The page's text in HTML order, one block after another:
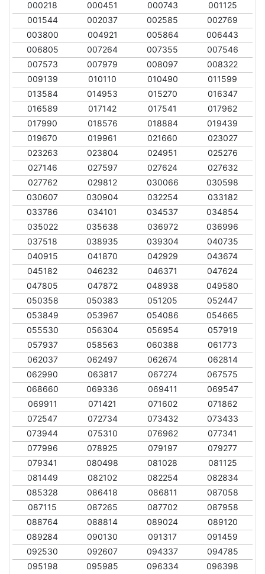
000218 000451 000743
001125
001544
002037 002585
002769
003800
004921 005864
006443
006805
007264 007355
007546
007573
007979 008097
008322
009139
010110 010490
011599
013584
014953 015270
016347
016589
017142 017541
017962
017990
018576 018884
019439
019670
019961 021660
023027
023263
023804 024951
025276
027146
027597 027624
027632
027762
029812 030066
030598
030607
030904 032254
033182
033786
034101 034537
034854
035022
035638 036972
036996
037518
038935 039304
040735
040915
041870 042929
043674
045182
046232 046371
047624
047805
047872 048938
049580
050358
050383 051205
052447
053849
053967 054086
054665
055530
056304 056954
057919
057937
058563 060388
061773
062037
062497 062674
062814
062990
063817 067274
067575
068660
069336 069411
069547
069911
071421 071602
071862
072547
072734 073432
073433
073944
075310 076962
077341
077996
078925 079197
079277
079341
080498 081028
081125
081449
082102 082254
082834
085328
086418 086811
087058
087115
087265 087702
087958
088764
088814 089024
089120
089284
090130 091317
091459
092530
092607 094337
094785
095198
095985 096334
096398